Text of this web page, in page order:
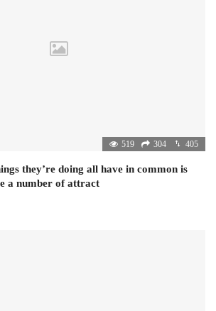
519 304 405
they’re doing all have in common is
a number of attract